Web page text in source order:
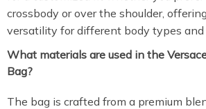
crossbody or over the shoulder,
versatility for different body types and
What materials are used in the
Bag?
The bag is crafted from a premium